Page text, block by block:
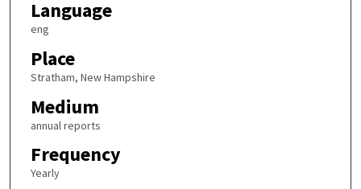
Language
eng
Place
Stratham, New Hampshire
Medium
annual reports
Frequency
Yearly